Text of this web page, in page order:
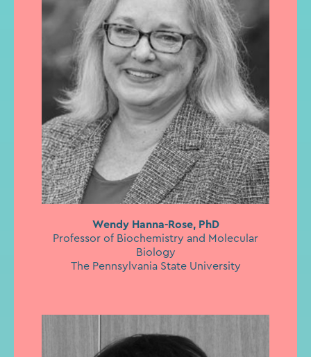
Wendy Hanna-Rose, PhD
Professor of Biochemistry and Molecular
Biology
The Pennsylvania State University